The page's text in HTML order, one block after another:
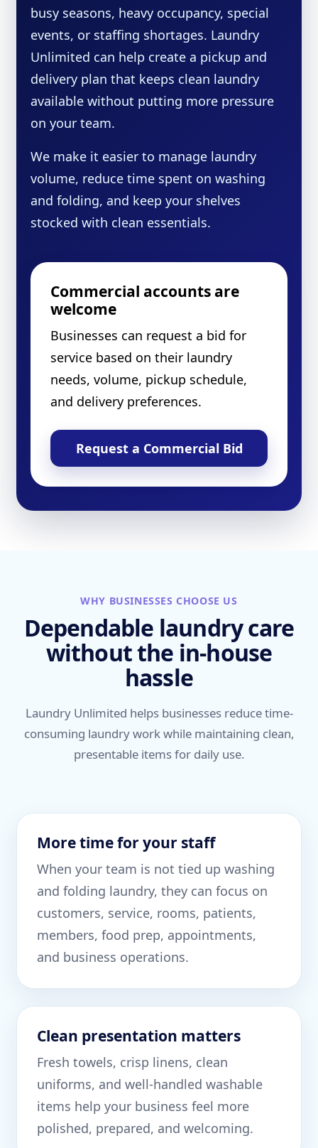
busy seasons, heavy occupancy, special
events, or staffing shortages. Laundry
Unlimited can help create a pickup and
delivery plan that keeps clean laundry
available without putting more pressure
on your team.
We make it easier to manage laundry
volume, reduce time spent on washing
and folding, and keep your shelves
stocked with clean essentials.
Commercial accounts are
welcome
Businesses can request a bid for
service based on their laundry
needs, volume, pickup schedule,
and delivery preferences.
Request a Commercial Bid
WHY BUSINESSES CHOOSE US
Dependable laundry care
without the in-house
hassle
Laundry Unlimited helps businesses reduce time-
consuming laundry work while maintaining clean,
presentable items for daily use.
More time for your staff
When your team is not tied up washing
and folding laundry, they can focus on
customers, service, rooms, patients,
members, food prep, appointments,
and business operations.
Clean presentation matters
Fresh towels, crisp linens, clean
uniforms, and well-handled washable
items help your business feel more
polished, prepared, and welcoming.